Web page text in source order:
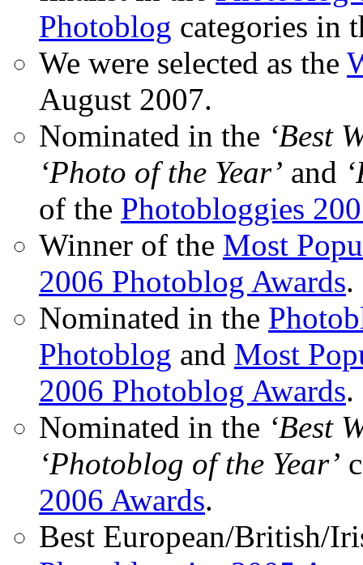
Photoblog categories in
We were selected as the
August 2007.
Nominated in the ‘Best
‘Photo of the Year’ and
of the Photobloggies
Winner of the Most
2006 Photoblog Awards.
Nominated in the
Photoblog and Most
2006 Photoblog Awards.
Nominated in the ‘Best
‘Photoblog of the Year’
2006 Awards.
Best European/British/